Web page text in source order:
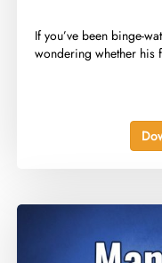
​If you’ve been binge-
wondering whether his